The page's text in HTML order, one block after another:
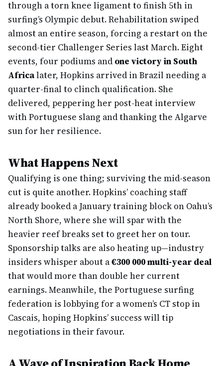
through a torn knee ligament to finish 5th in
surfing’s Olympic debut. Rehabilitation swiped
almost an entire season, forcing a restart on the
second-tier Challenger Series last March. Eight
events, four podiums and one victory in South
Africalater, Hopkins arrived in Brazil needing a
quarter-final to clinch qualification. She
delivered, peppering her post-heat interview
with Portuguese slang and thanking the Algarve
sun for her resilience.
What Happens Next
Qualifying is one thing; surviving the mid-season
cut is quite another. Hopkins’ coaching staff
already booked a January training block on Oahu’s
North Shore, where she will spar with the
heavier reef breaks set to greet her on tour.
Sponsorship talks are also heating up—industry
insiders whisper about a€300 000 multi-year deal
that would more than double her current
earnings. Meanwhile, the Portuguese surfing
federation is lobbying for a women’s CT stop in
Cascais, hoping Hopkins’ success will tip
negotiations in their favour.